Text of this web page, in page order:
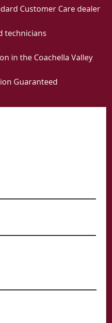
Customer Care dealer
technicians
in the Coachella Valley
Guaranteed